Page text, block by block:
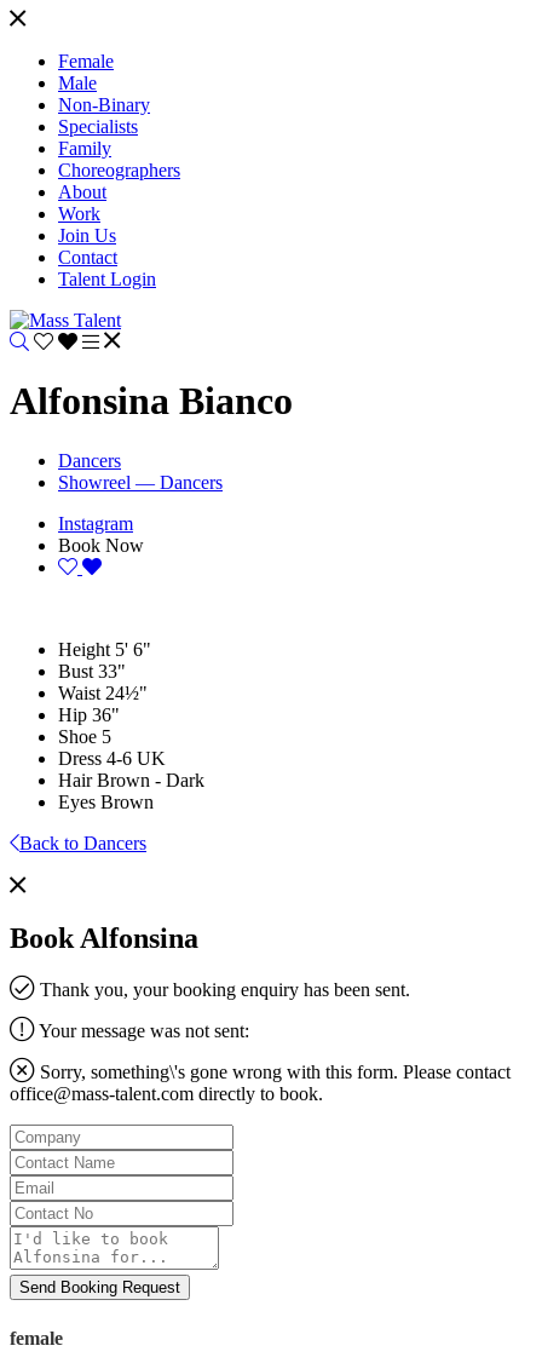
Female
Male
Non-Binary
Specialists
Family
Choreographers
About
Work
Join Us
Contact
Talent Login
Alfonsina Bianco
Dancers
Showreel — Dancers
Instagram
Book Now
Height 5' 6"
Bust 33"
Waist 24½"
Hip 36"
Shoe 5
Dress 4-6 UK
Hair Brown - Dark
Eyes Brown
Back to Dancers
Book Alfonsina
Thank you, your booking enquiry has been sent.
Your message was not sent:
Sorry, something\'s gone wrong with this form. Please contact
office@mass-talent.com directly to book.
Company
Contact
Name
Email
Contact
No
Message
Send Booking Request
female